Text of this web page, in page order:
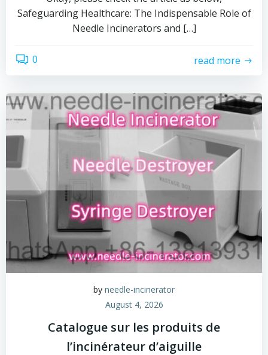
Safeguarding Healthcare: The Indispensable Role of
Needle Incinerators and […]
0 read more
by needle-incinerator
August 4, 2026
Catalogue sur les produits de
l’incinérateur d’aiguille